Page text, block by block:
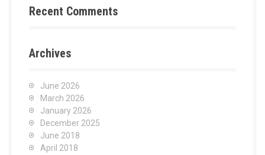
Recent Comments
Archives
June 2026
March 2026
January 2026
December 2025
June 2018
April 2018